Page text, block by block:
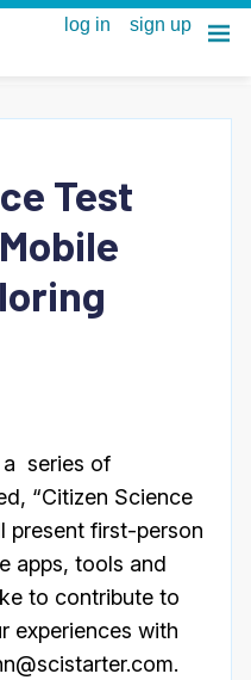
Test
a series of
“Citizen Science
present first-person
apps, tools and
to contribute to
experiences with